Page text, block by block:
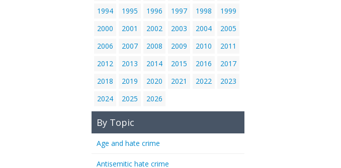
1994
1995 1996 1997 1998
1999
2000
2001 2002 2003 2004
2005
2006
2007 2008 2009 2010
2011
2012
2013 2014 2015 2016
2017
2018
2019 2020 2021 2022
2023
2024
2025 2026
By Topic
Age and hate crime
Antisemitic hate crime